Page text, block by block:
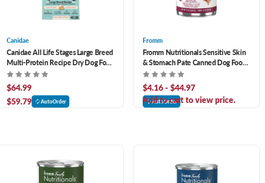
Canidae
Canidae All Life Stages Large Breed
Multi-Protein Recipe Dry Dog Food
40 lb
$64.99
$59.79
AutoOrder
Fromm
Fromm Nutritionals Sensitive Skin
& Stomach Pate Canned Dog Food
Supplement
$4.16 - $44.97
Add to cart to view price.
AutoOrder